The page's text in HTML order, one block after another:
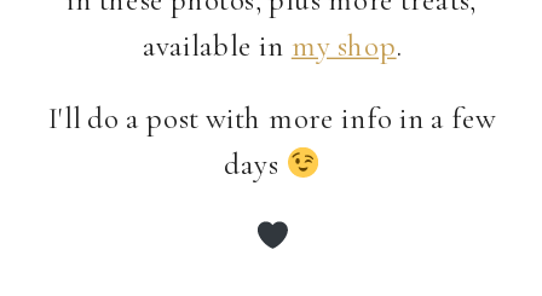
available in my shop.
I'll do a post with more info in a few
days